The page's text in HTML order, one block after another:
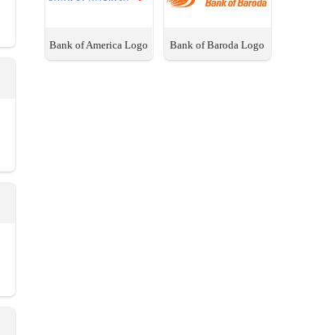
Bank of America Logo Bank of Baroda Logo